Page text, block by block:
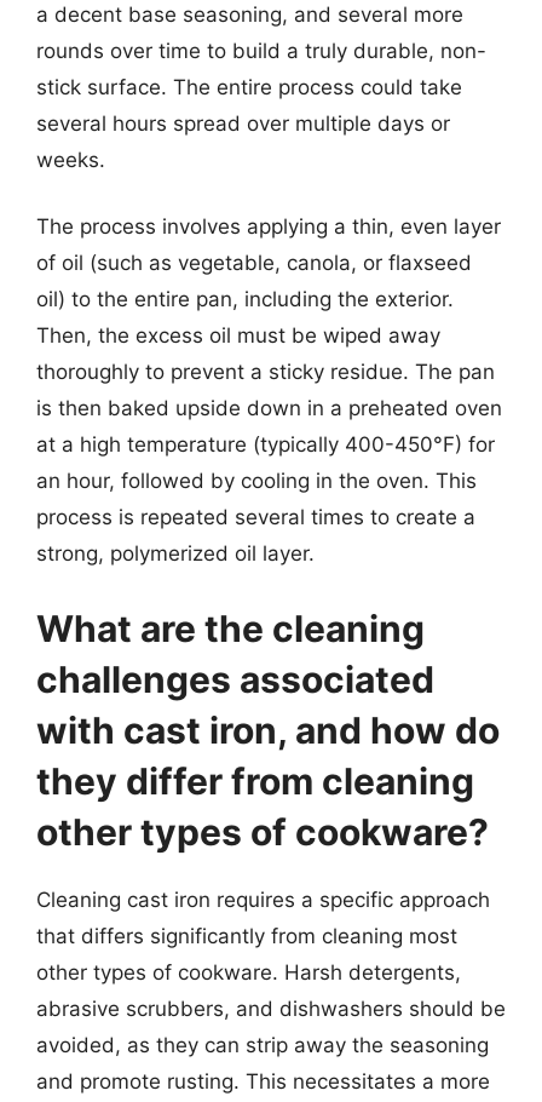
a decent base seasoning, and several more
rounds over time to build a truly durable, non-
stick surface. The entire process could take
several hours spread over multiple days or
weeks.
The process involves applying a thin, even layer
of oil (such as vegetable, canola, or flaxseed
oil) to the entire pan, including the exterior.
Then, the excess oil must be wiped away
thoroughly to prevent a sticky residue. The pan
is then baked upside down in a preheated oven
at a high temperature (typically 400-450°F) for
an hour, followed by cooling in the oven. This
process is repeated several times to create a
strong, polymerized oil layer.
What are the cleaning
challenges associated
with cast iron, and how do
they differ from cleaning
other types of cookware?
Cleaning cast iron requires a specific approach
that differs significantly from cleaning most
other types of cookware. Harsh detergents,
abrasive scrubbers, and dishwashers should be
avoided, as they can strip away the seasoning
and promote rusting. This necessitates a more